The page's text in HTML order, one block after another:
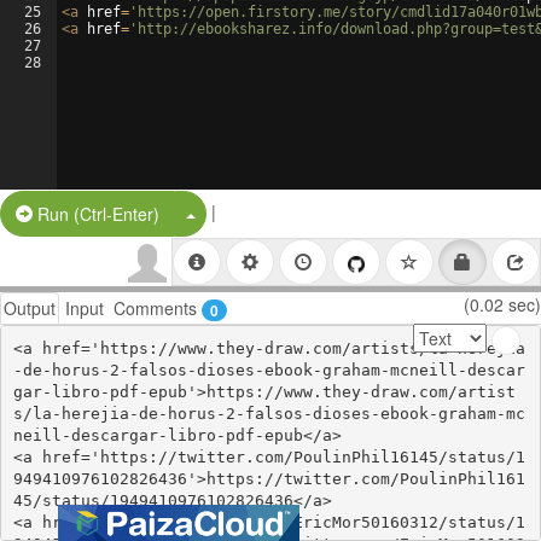
25
26
27
28
<a href= 'https://open.firstory.me/story/
<a href= 'http://ebooksharez.info/
Run (Ctrl-Enter) Split Button!
|
Output Input Comments 0 (0.02 sec)
<a href='https://www.they-draw.com/artists/la-herejia
-de-horus-2-falsos-dioses-ebook-graham-mcneill-descar
gar-libro-pdf-epub'>https://www.they-draw.com/artist
s/la-herejia-de-horus-2-falsos-dioses-ebook-graham-mc
neill-descargar-libro-pdf-epub</a>
<a href='https://twitter.com/PoulinPhil16145/status/1
949410976102826436'>https://twitter.com/PoulinPhil161
45/status/1949410976102826436</a>
<a href='https://twitter.com/EricMor50160312/status/1